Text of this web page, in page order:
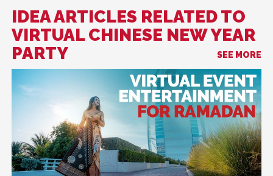
IDEA ARTICLES RELATED TO
VIRTUAL CHINESE NEW YEAR
PARTY
SEE MORE